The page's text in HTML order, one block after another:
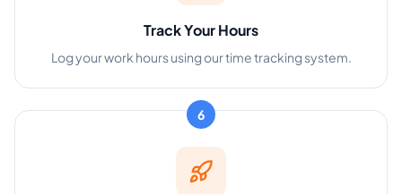
Track Your Hours
Log your work hours using our time tracking system.
6